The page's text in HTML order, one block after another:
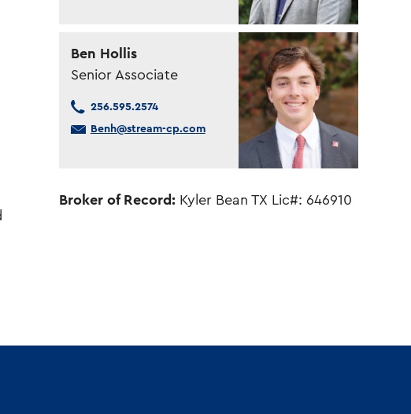
Ben Hollis
Senior Associate
256.595.2574
Benh@stream-cp.com
Broker of Record:Kyler Bean TX Lic#: 646910